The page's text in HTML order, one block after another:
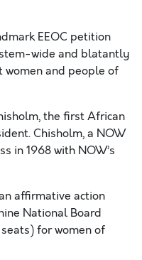
EEOC petition
wide and blatantly
women and people of
the first African
Chisholm, a NOW
in 1968 with NOW’s
affirmative action
National Board
for women of